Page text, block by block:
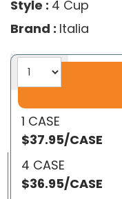
Style : 4 Cup
Brand : Italia
1 CASE
$37.95/CASE
4 CASE
$36.95/CASE